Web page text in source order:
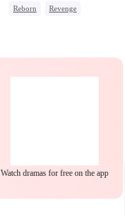
EP 26 EP 27
EP 29 EP 30
Reborn
Revenge
Watch dramas for free on the app